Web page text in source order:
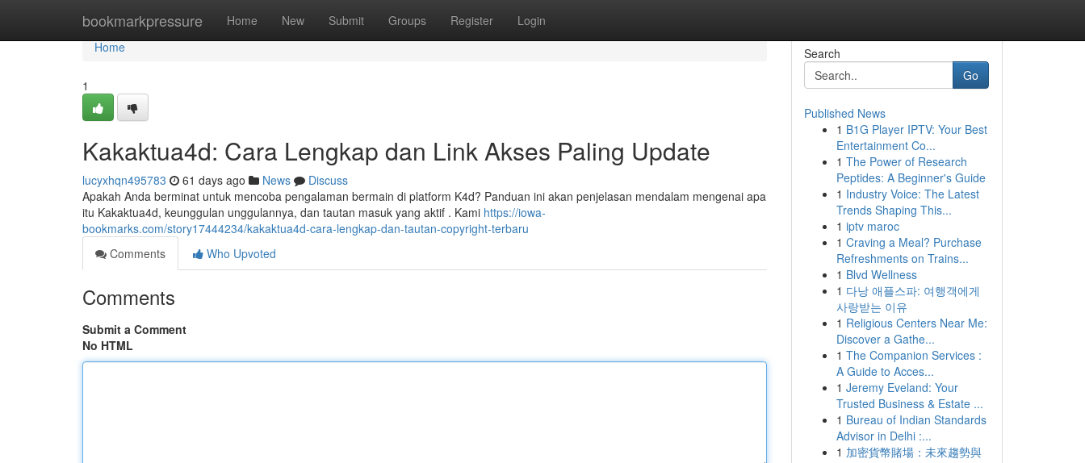
bookmarkpressure Home New Submit Groups Register Login
Home
Home
1
Kakaktua4d: Cara Lengkap dan Link Akses Paling Update
lucyxhqn495783 61 days ago News
Discuss
Apakah Anda berminat untuk mencoba pengalaman bermain di platform K4d? Panduan ini akan penjelasan mendalam mengenai apa
itu Kakaktua4d, keunggulan unggulannya, dan tautan masuk yang aktif . Kami https://iowa-
bookmarks.com/story17444234/kakaktua4d-cara-lengkap-dan-tautan-copyright-terbaru
Comments
Who Upvoted
Comments
Submit a Comment
No HTML
Search
Go
Published News
1 B1G Player IPTV: Your Best
Entertainment Co...
1 The Power of Research
Peptides: A Beginner's Guide
1 Industry Voice: The Latest
Trends Shaping This...
1 iptv maroc
1 Craving a Meal? Purchase
Refreshments on Trains...
1 Blvd Wellness
1 다낭 애플스파: 여행객에게
사랑받는 이유
1 Religious Centers Near Me:
Discover a Gathe...
1 The Companion Services :
A Guide to Acces...
1 Jeremy Eveland: Your
Trusted Business & Estate ...
1 Bureau of Indian Standards
Advisor in Delhi :...
1 加密貨幣賭場：未來趨勢與